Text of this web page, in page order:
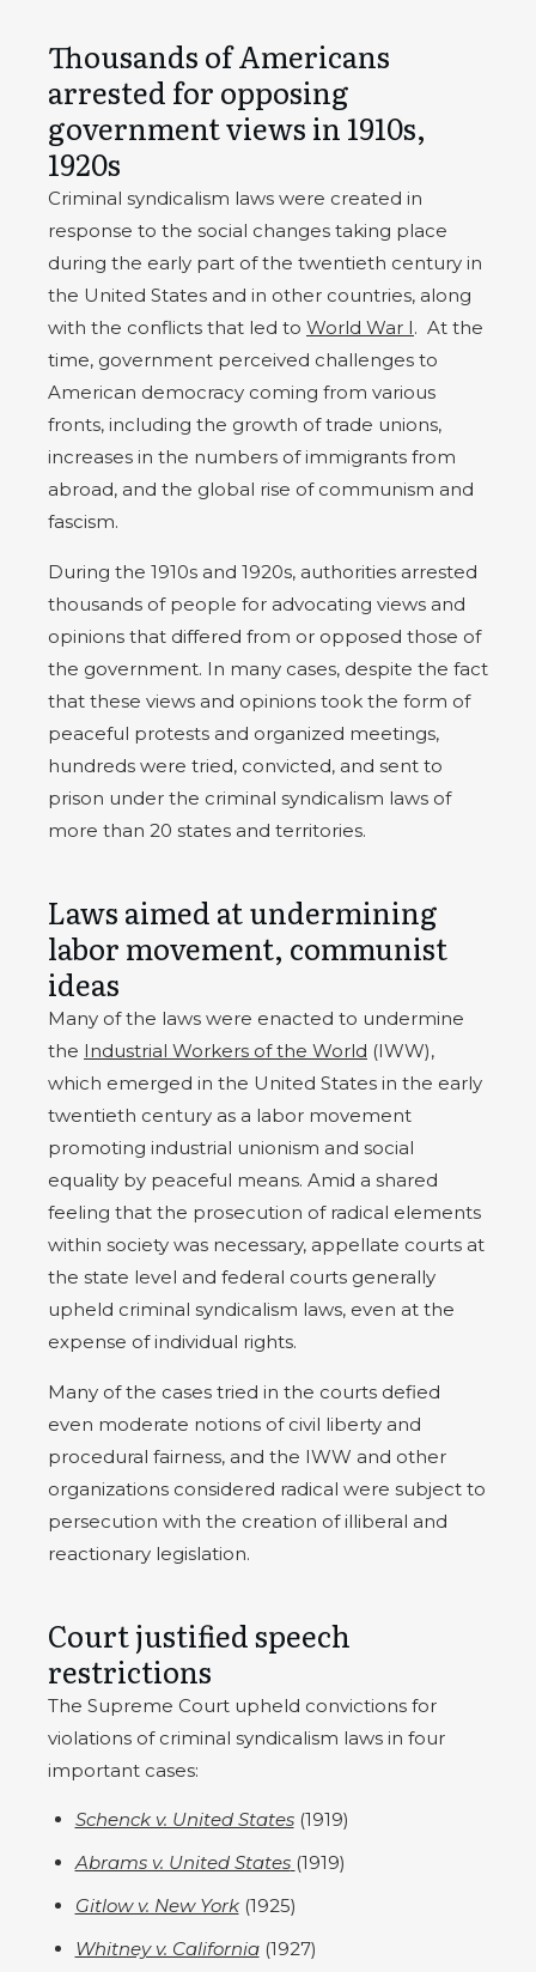
Thousands of Americans
arrested for opposing
government views in 1910s,
1920s
Criminal syndicalism laws were created in
response to the social changes taking place
during the early part of the twentieth century in
the United States and in other countries, along
with the conflicts that led to World War I. At the
time, government perceived challenges to
American democracy coming from various
fronts, including the growth of trade unions,
increases in the numbers of immigrants from
abroad, and the global rise of communism and
fascism.
During the 1910s and 1920s, authorities arrested
thousands of people for advocating views and
opinions that differed from or opposed those of
the government. In many cases, despite the fact
that these views and opinions took the form of
peaceful protests and organized meetings,
hundreds were tried, convicted, and sent to
prison under the criminal syndicalism laws of
more than 20 states and territories.
Laws aimed at undermining
labor movement, communist
ideas
Many of the laws were enacted to undermine
the Industrial Workers of the World (IWW),
which emerged in the United States in the early
twentieth century as a labor movement
promoting industrial unionism and social
equality by peaceful means. Amid a shared
feeling that the prosecution of radical elements
within society was necessary, appellate courts at
the state level and federal courts generally
upheld criminal syndicalism laws, even at the
expense of individual rights.
Many of the cases tried in the courts defied
even moderate notions of civil liberty and
procedural fairness, and the IWW and other
organizations considered radical were subject to
persecution with the creation of illiberal and
reactionary legislation.
Court justified speech
restrictions
The Supreme Court upheld convictions for
violations of criminal syndicalism laws in four
important cases:
Schenck v. United States(1919)
Abrams v. United States (1919)
Gitlow v. New York(1925)
Whitney v. California(1927)